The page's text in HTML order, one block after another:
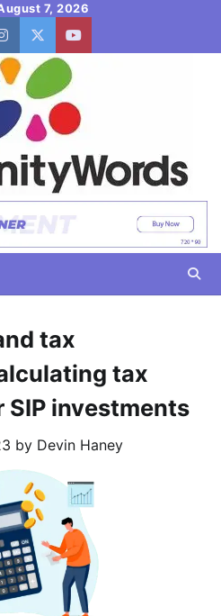
7, 2026
instagram
twitteryoutube
tax
tax
investments
by Devin Haney